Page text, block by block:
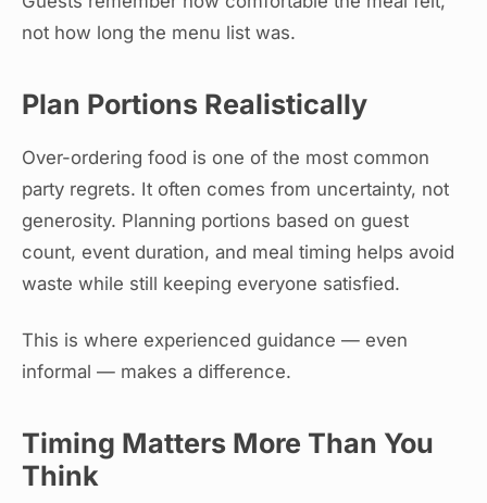
not how long the menu list was.
Plan Portions Realistically
Over-ordering food is one of the most common
party regrets. It often comes from uncertainty, not
generosity. Planning portions based on guest
count, event duration, and meal timing helps avoid
waste while still keeping everyone satisfied.
This is where experienced guidance — even
informal — makes a difference.
Timing Matters More Than You
Think